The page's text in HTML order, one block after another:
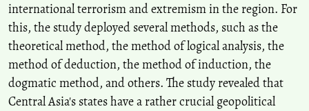
international terrorism and extremism in the region. For
this, the study deployed several methods, such as the
theoretical method, the method of logical analysis, the
method of deduction, the method of induction, the
dogmatic method, and others. The study revealed that
Central Asia's states have a rather crucial geopolitical